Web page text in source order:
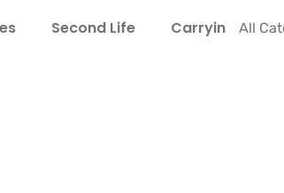
Second Life Carrying All